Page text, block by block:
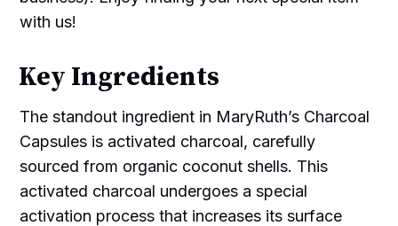
with us!
Key Ingredients
The standout ingredient in MaryRuth’s Charcoal
Capsules is activated charcoal, carefully
sourced from organic coconut shells. This
activated charcoal undergoes a special
activation process that increases its surface